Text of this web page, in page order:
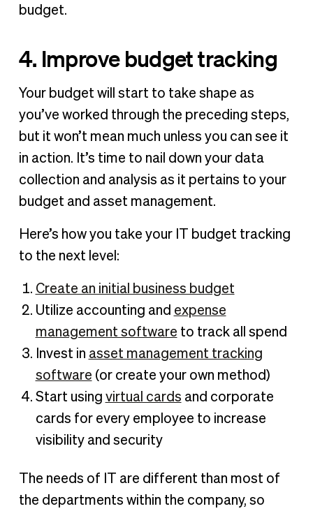
budget.
4. Improve budget tracking
Your budget will start to take shape as
you’ve worked through the preceding steps,
but it won’t mean much unless you can see it
in action. It’s time to nail down your data
collection and analysis as it pertains to your
budget and asset management.
Here’s how you take your IT budget tracking
to the next level:
Create an initial business budget
Utilize accounting and expense
management software to track all spend
Invest in asset management tracking
software (or create your own method)
Start using virtual cards and corporate
cards for every employee to increase
visibility and security
The needs of IT are different than most of
the departments within the company, so